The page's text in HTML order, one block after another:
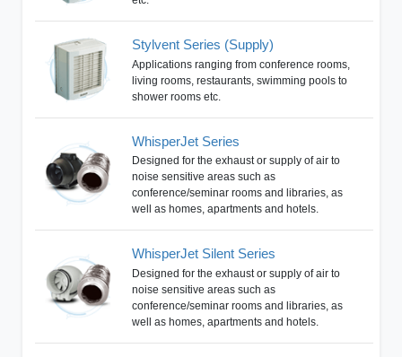
Stylvent Series (Supply)
Applications ranging from conference rooms,
living rooms, restaurants, swimming pools to
shower rooms etc.
WhisperJet Series
Designed for the exhaust or supply of air to
noise sensitive areas such as
conference/seminar rooms and libraries, as
well as homes, apartments and hotels.
WhisperJet Silent Series
Designed for the exhaust or supply of air to
noise sensitive areas such as
conference/seminar rooms and libraries, as
well as homes, apartments and hotels.